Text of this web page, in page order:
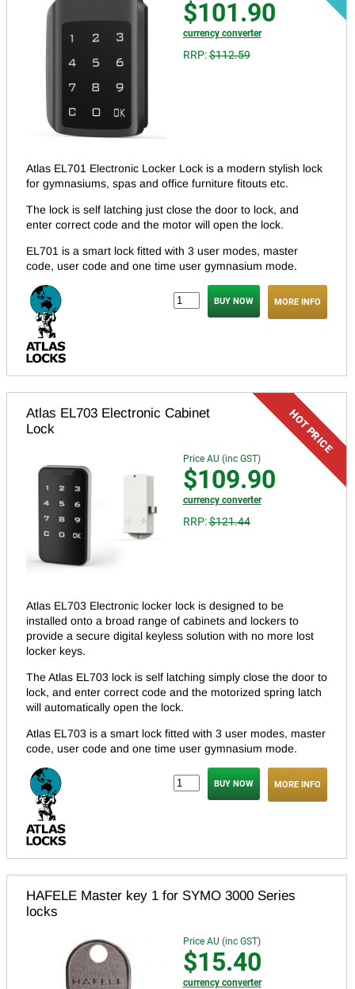
$101.90
currency converter
RRP:$112.59
Atlas EL701 Electronic Locker Lock is a modern stylish lock
for gymnasiums, spas and office furniture fitouts etc.
The lock is self latching just close the door to lock, and
enter correct code and the motor will open the lock.
EL701 is a smart lock fitted with 3 user modes, master
code, user code and one time user gymnasium mode.
MORE INFO
Atlas EL703 Electronic Cabinet
Lock
Price AU (inc GST)
$109.90
currency converter
RRP:$121.44
Atlas EL703 Electronic locker lock is designed to be
installed onto a broad range of cabinets and lockers to
provide a secure digital keyless solution with no more lost
locker keys.
The Atlas EL703 lock is self latching simply close the door to
lock, and enter correct code and the motorized spring latch
will automatically open the lock.
Atlas EL703 is a smart lock fitted with 3 user modes, master
code, user code and one time user gymnasium mode.
MORE INFO
HAFELE Master key 1 for SYMO 3000 Series
locks
Price AU (inc GST)
$15.40
currency converter